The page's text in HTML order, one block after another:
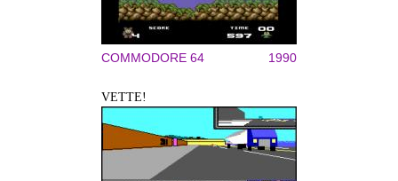
COMMODORE 64 1990
VETTE!